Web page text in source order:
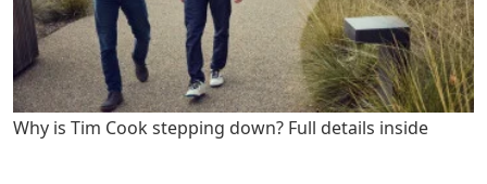
Why is Tim Cook stepping down? Full details inside